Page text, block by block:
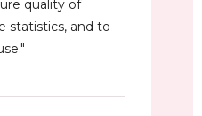
quality of
statistics, and to